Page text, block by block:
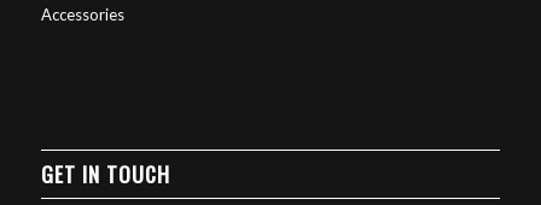
Accessories
GET IN TOUCH